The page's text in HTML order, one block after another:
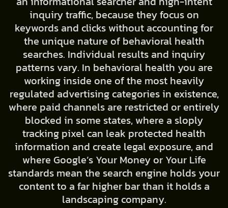
inquiry traffic, because they focus on
keywords and clicks without accounting for
the unique nature of behavioral health
searches. Individual results and inquiry
patterns vary. In behavioral health you are
working inside one of the most heavily
regulated advertising categories in existence,
where paid channels are restricted or entirely
blocked in some states, where a sloply
tracking pixel can leak protected health
information and create legal exposure, and
where Google’s Your Money or Your Life
standards mean the search engine holds your
content to a far higher bar than it holds a
landscaping company.